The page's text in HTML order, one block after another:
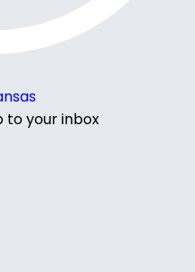
to your inbox